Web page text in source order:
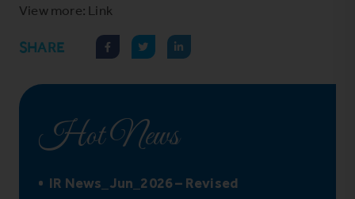
View more: Link
SHARE
Hot News
IR News_Jun_2026 – Revised